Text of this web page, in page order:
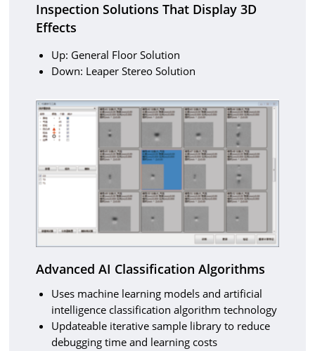
Inspection Solutions That Display 3D
Effects
Up: General Floor Solution
Down: Leaper Stereo Solution
Advanced AI Classification Algorithms
Uses machine learning models and artificial
intelligence classification algorithm technology
Updateable iterative sample library to reduce
debugging time and learning costs